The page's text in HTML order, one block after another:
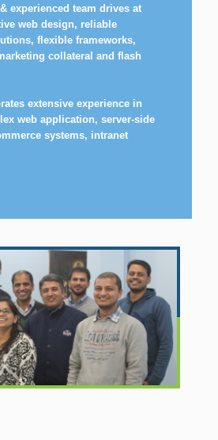
experienced team drives at
web design, reliable
flexible frameworks,
collateral and flash
extensive experience in
web application, server-side
systems, intranet